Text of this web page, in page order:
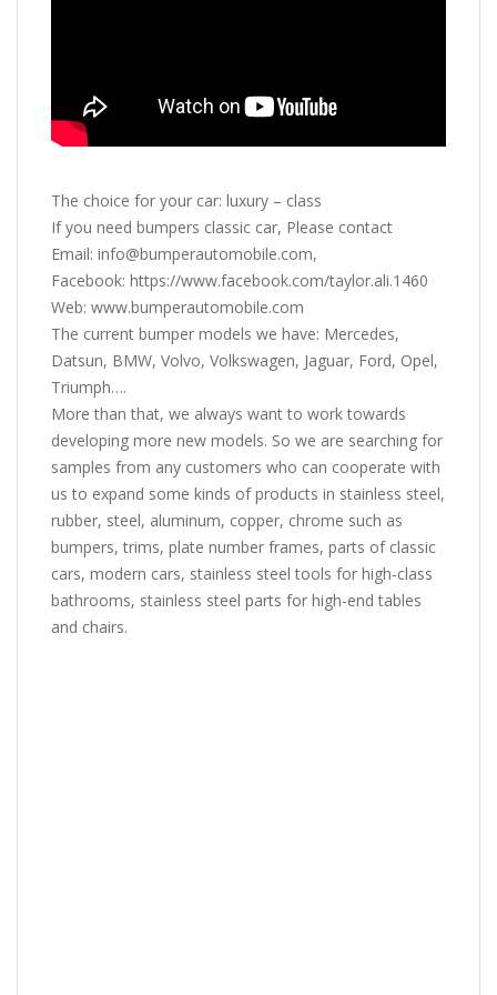
The choice for your car: luxury – class
If you need bumpers classic car, Please contact
Email: info@bumperautomobile.com,
Facebook: https://www.facebook.com/taylor.ali.1460
Web: www.bumperautomobile.com
The current bumper models we have: Mercedes,
Datsun, BMW, Volvo, Volkswagen, Jaguar, Ford, Opel,
Triumph….
More than that, we always want to work towards
developing more new models. So we are searching for
samples from any customers who can cooperate with
us to expand some kinds of products in stainless steel,
rubber, steel, aluminum, copper, chrome such as
bumpers, trims, plate number frames, parts of classic
cars, modern cars, stainless steel tools for high-class
bathrooms, stainless steel parts for high-end tables
and chairs.